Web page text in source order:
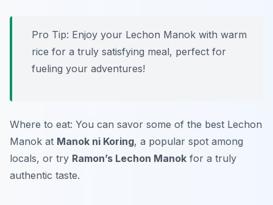
Pro Tip: Enjoy your Lechon Manok with warm
rice for a truly satisfying meal, perfect for
fueling your adventures!
Where to eat: You can savor some of the best Lechon
Manok at Manok ni Koring, a popular spot among
locals, or try Ramon’s Lechon Manok for a truly
authentic taste.